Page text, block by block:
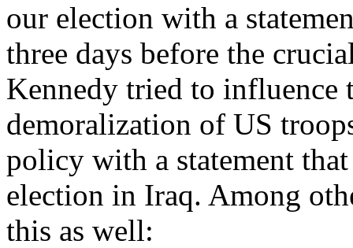
our election with a
three days before the
Kennedy tried to influence
demoralization of US
policy with a statement
election in Iraq. Among
this as well: